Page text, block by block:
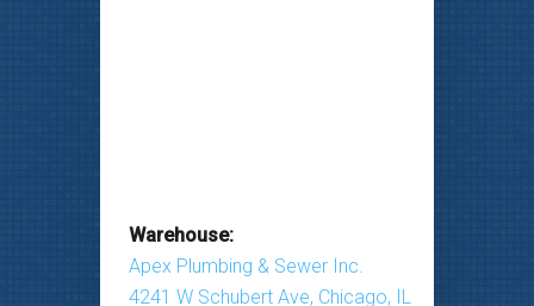
Warehouse:
Apex Plumbing & Sewer Inc.
4241 W Schubert Ave, Chicago, IL